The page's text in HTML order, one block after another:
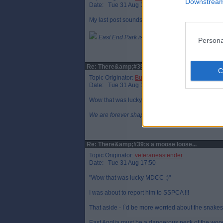
Date: Tue 31 Aug 16:20
My last post sounds cruel, I meant remove rabbits
East End Park is a symbol of all that is DAFC.
Re: There&amp;#39;s a moose loose...
Topic Originator: Buspasspar
Date: Tue 31 Aug 16:53
Wow that was lucky MDCC :)
We are forever shaped by the Children we once
Re: There&amp;#39;s a moose loose...
Topic Originator: veteraneastender
Date: Tue 31 Aug 17:50
"Wow that was lucky MDCC :)"
I was about to report him to SSPCA !!!
That aside - I`d be more worried about the